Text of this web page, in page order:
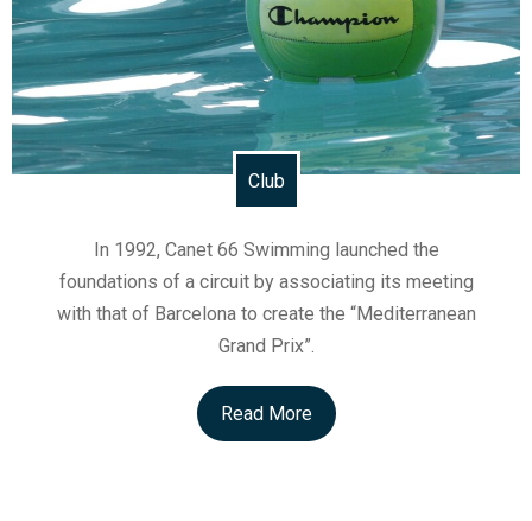
Club
In 1992, Canet 66 Swimming launched the
foundations of a circuit by associating its meeting
with that of Barcelona to create the “Mediterranean
Grand Prix”.
Read More